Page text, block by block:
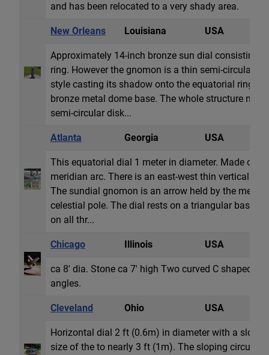
and has been relocated to a very shady area.
New Orleans Louisiana USA
Approximately 14-inch bronze sun dial consisting
ring. However the gnomon is a thin semi-circular
style casting its shadow onto the equatorial ring.
bronze metal dome base. The whole structure may
semi-circular disk...
Atlanta Georgia USA
This equatorial dial 1 meter in diameter. Made of
meridian arc. There is an east-west thin vertical
The sundial gnomon is an arrow held by the
celestial pole. The dial rests on a triangular base
on all thr...
Chicago Illinois USA
ca 8' dia. Stone ca 7' high Two curved C shaped
angles.
Cleveland Ohio USA
Horizontal dial 2 ft (0.6m) in diameter with a
size of the to nearly 3 ft (1m). The sloping